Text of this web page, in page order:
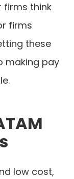
firms think
firms
these
making pay
low cost,